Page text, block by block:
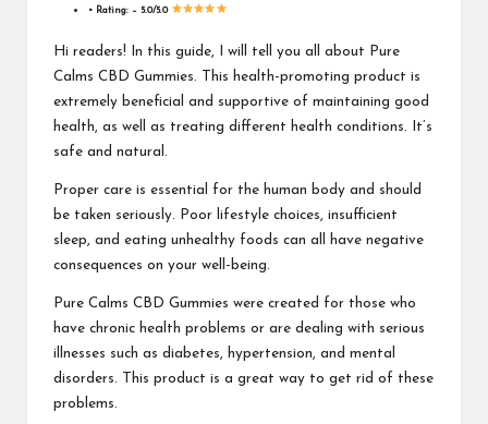
• Rating: – 5.0/5.0
Hi readers! In this guide, I will tell you all about Pure
Calms CBD Gummies. This health-promoting product is
extremely beneficial and supportive of maintaining good
health, as well as treating different health conditions. It’s
safe and natural.
Proper care is essential for the human body and should
be taken seriously. Poor lifestyle choices, insufficient
sleep, and eating unhealthy foods can all have negative
consequences on your well-being.
Pure Calms CBD Gummies were created for those who
have chronic health problems or are dealing with serious
illnesses such as diabetes, hypertension, and mental
disorders. This product is a great way to get rid of these
problems.